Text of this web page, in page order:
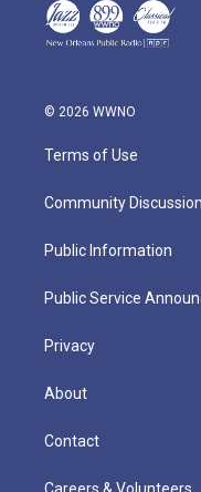
© 2026 WWNO
Terms of Use
Community
Public Information
Public Service
Privacy
About
Contact
Careers & Volunteers